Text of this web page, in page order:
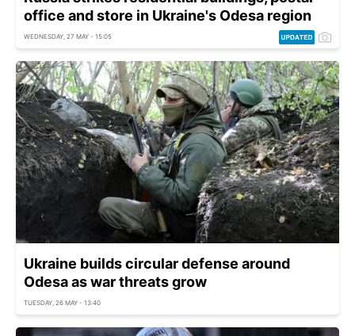
office and store in Ukraine's Odesa region
WEDNESDAY, 27 MAY - 15:05
Ukraine builds circular defense around
Odesa as war threats grow
TUESDAY, 26 MAY - 13:40